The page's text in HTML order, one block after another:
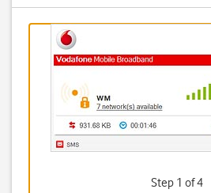
Step 1 of 4